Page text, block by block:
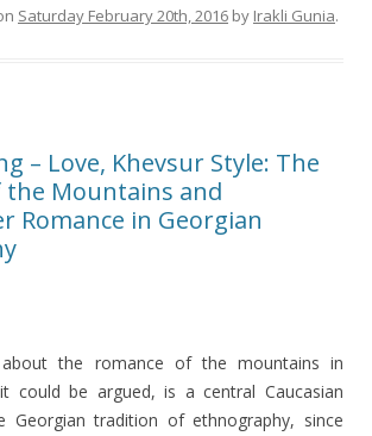
Saturday February 20th, 2016 by Irakli Gunia.
– Love, Khevsur Style: The
the Mountains and
Romance in Georgian
the romance of the mountains in
could be argued, is a central Caucasian
Georgian tradition of ethnography, since